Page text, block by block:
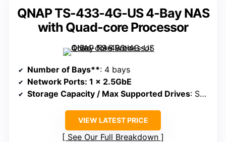
QNAP TS-433-4G-US 4-Bay NAS
with Quad-core Processor
Number of Bays**: 4 bays
Network Ports: 1 x 2.5GbE
Storage Capacity / Max Supported Drives: Supports 4 drives, up to 64TB+
VIEW LATEST PRICE
See Our Full Breakdown